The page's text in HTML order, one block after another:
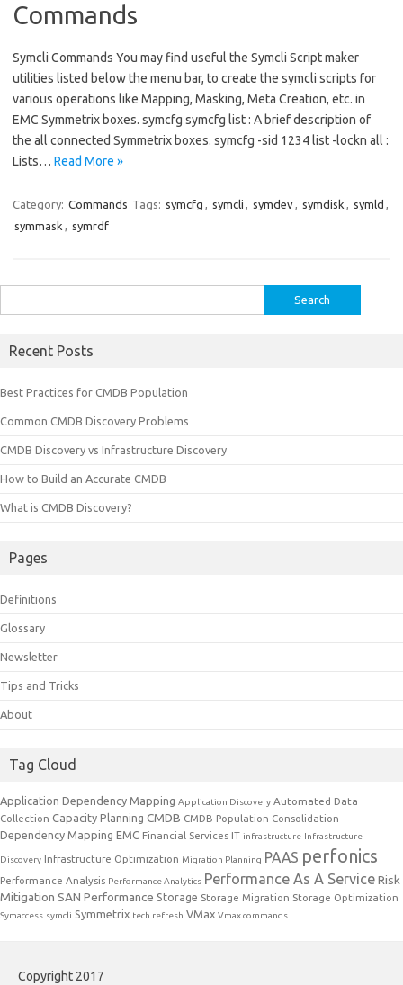
Commands
Symcli Commands You may find useful the Symcli Script maker
utilities listed below the menu bar, to create the symcli scripts for
various operations like Mapping, Masking, Meta Creation, etc. in
EMC Symmetrix boxes. symcfg symcfg list : A brief description of
the all connected Symmetrix boxes. symcfg -sid 1234 list -lockn all :
Lists… Read More »
Category: Commands Tags: symcfg , symcli , symdev, symdisk , symld ,
symmask , symrdf
for:
Recent Posts
Best Practices for CMDB Population
Common CMDB Discovery Problems
CMDB Discovery vs Infrastructure Discovery
How to Build an Accurate CMDB
What is CMDB Discovery?
Pages
Definitions
Glossary
Newsletter
Tips and Tricks
About
Tag Cloud
Application Dependency Mapping Application Discovery Automated Data
Collection Capacity Planning CMDB CMDB Population Consolidation
Dependency Mapping EMC Financial Services IT infrastructure Infrastructure
Discovery Infrastructure Optimization Migration Planning PAAS perfonics
Performance Analysis Performance Analytics Performance As A ServiceRisk
Mitigation SAN Performance Storage Storage Migration Storage Optimization
Symaccess symcli Symmetrix tech refresh VMax Vmax commands
Copyright 2017